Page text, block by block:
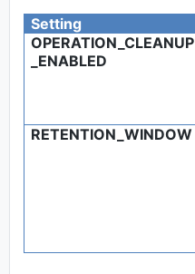
Setting
OPERATION_CLEANUP
_ENABLED
RETENTION_WINDOW